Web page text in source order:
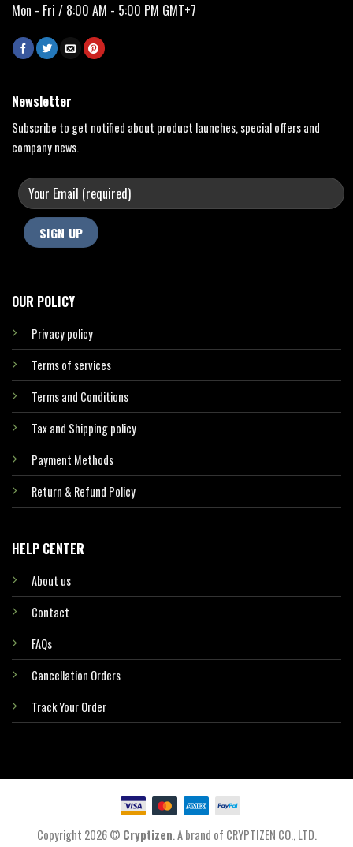
Mon - Fri / 8:00 AM - 5:00 PM GMT+7
OUR POLICY
Privacy policy
Terms of services
Terms and Conditions
Tax and Shipping policy
Payment Methods
Return & Refund Policy
HELP CENTER
About us
Contact
FAQs
Cancellation Orders
Track Your Order
Newsletter
Subscribe to get notified about product launches, special offers and
company news.
Copyright 2026 © Cryptizen. A brand of CRYPTIZEN CO., LTD.